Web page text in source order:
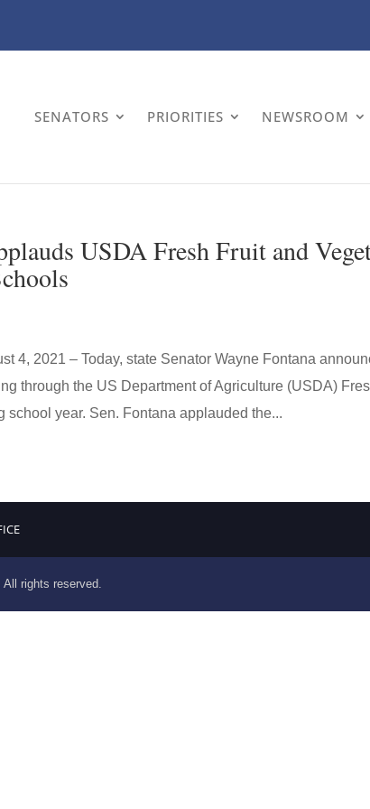
SENATORS PRIORITIES NEWSROOM
USDA Fresh Fruit and
4, 2021 – Today, state Senator Wayne Fontana
through the US Department of Agriculture (USDA)
school year. Sen. Fontana applauded the...
rights reserved.